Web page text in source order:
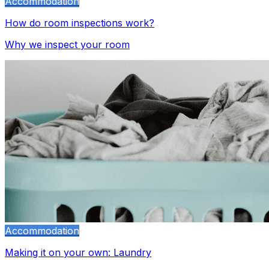
How do room inspections work?
Why we inspect your room
Accommodation
Making it on your own: Laundry